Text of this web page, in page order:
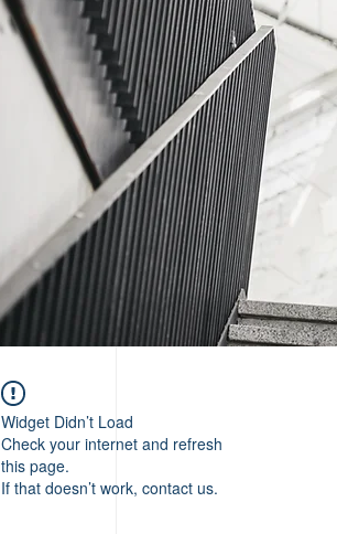
Widget Didn’t Load
Check your internet and refresh
this page.
If that doesn’t work, contact us.